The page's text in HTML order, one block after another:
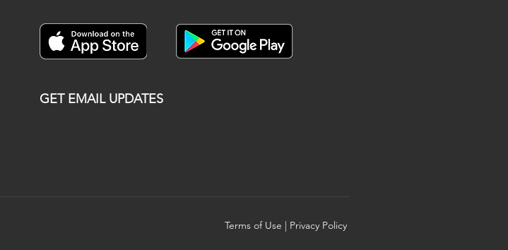
GET EMAIL UPDATES
Terms of Use | Privacy Policy